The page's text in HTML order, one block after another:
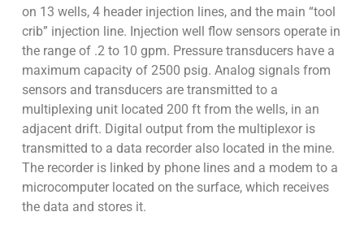
on 13 wells, 4 header injection lines, and the main “tool
crib” injection line. Injection well flow sensors operate in
the range of .2 to 10 gpm. Pressure transducers have a
maximum capacity of 2500 psig. Analog signals from
sensors and transducers are transmitted to a
multiplexing unit located 200 ft from the wells, in an
adjacent drift. Digital output from the multiplexor is
transmitted to a data recorder also located in the mine.
The recorder is linked by phone lines and a modem to a
microcomputer located on the surface, which receives
the data and stores it.